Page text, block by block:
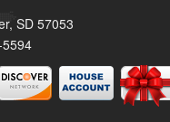
SD 57053